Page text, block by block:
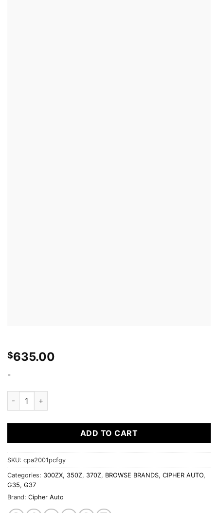
$635.00
-
Cipher Auto - Racing Seats Gray Leatherette Carbon Fiber
ADD TO CART
SKU: cpa2001pcfgy
Categories: 300ZX, 350Z, 370Z, BROWSE BRANDS, CIPHER AUTO,
G35, G37
Brand: Cipher Auto